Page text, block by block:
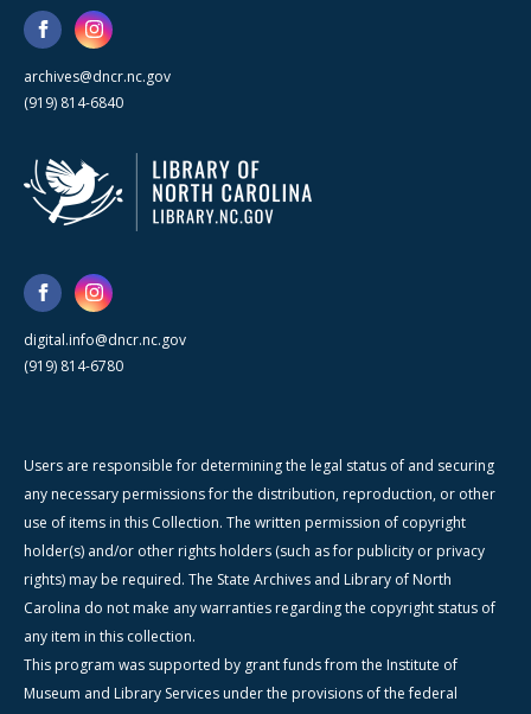
archives@dncr.nc.gov
(919) 814-6840
digital.info@dncr.nc.gov
(919) 814-6780
Users are responsible for determining the legal status of and securing
any necessary permissions for the distribution, reproduction, or other
use of items in this Collection. The written permission of copyright
holder(s) and/or other rights holders (such as for publicity or privacy
rights) may be required. The State Archives and Library of North
Carolina do not make any warranties regarding the copyright status of
any item in this collection.
This program was supported by grant funds from the Institute of
Museum and Library Services under the provisions of the federal